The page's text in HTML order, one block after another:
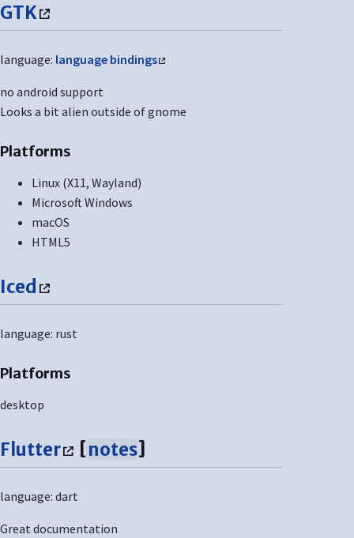
GTK
language: language bindings
no android support
Looks a bit alien outside of gnome
Platforms
Linux (X11, Wayland)
Microsoft Windows
macOS
HTML5
Iced
language: rust
Platforms
desktop
Flutter [notes]
language: dart
Great documentation